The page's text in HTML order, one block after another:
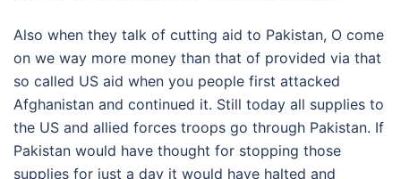
Also when they talk of cutting aid to Pakistan, O come
on we way more money than that of provided via that
so called US aid when you people first attacked
Afghanistan and continued it. Still today all supplies to
the US and allied forces troops go through Pakistan. If
Pakistan would have thought for stopping those
supplies for just a day it would have halted and